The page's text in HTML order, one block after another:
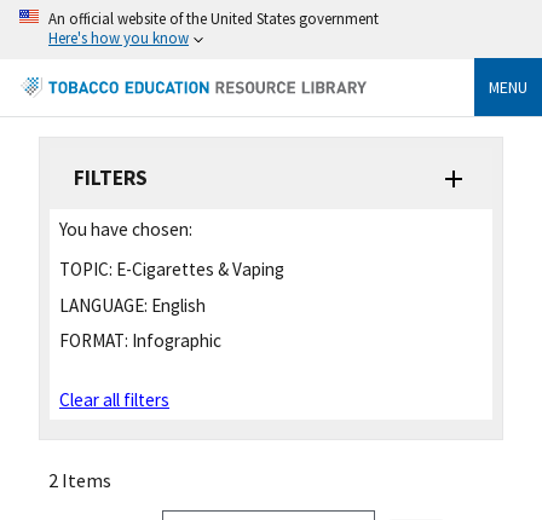
An official website of the United States government
Here's how you know
MENU
FILTERS
You have chosen:
TOPIC: E-Cigarettes & Vaping
LANGUAGE: English
FORMAT: Infographic
Clear all filters
2 Items